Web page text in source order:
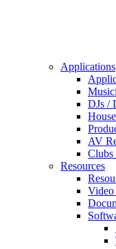
Applications
DJs /
AV
Clubs
Resources